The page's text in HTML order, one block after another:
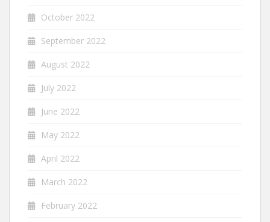
October 2022
September 2022
August 2022
July 2022
June 2022
May 2022
April 2022
March 2022
February 2022